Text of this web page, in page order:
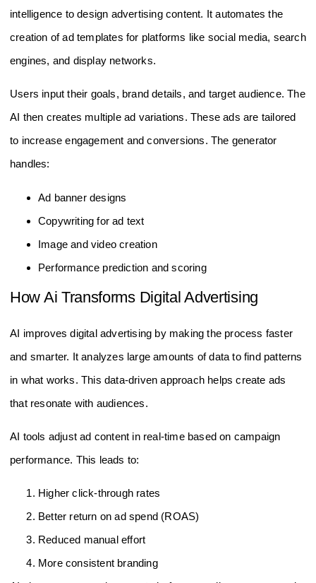
intelligence to design advertising content. It automates the
creation of ad templates for platforms like social media, search
engines, and display networks.
Users input their goals, brand details, and target audience. The
AI then creates multiple ad variations. These ads are tailored
to increase engagement and conversions. The generator
handles:
Ad banner designs
Copywriting for ad text
Image and video creation
Performance prediction and scoring
How Ai Transforms Digital Advertising
AI improves digital advertising by making the process faster
and smarter. It analyzes large amounts of data to find patterns
in what works. This data-driven approach helps create ads
that resonate with audiences.
AI tools adjust ad content in real-time based on campaign
performance. This leads to:
Higher click-through rates
Better return on ad spend (ROAS)
Reduced manual effort
More consistent branding